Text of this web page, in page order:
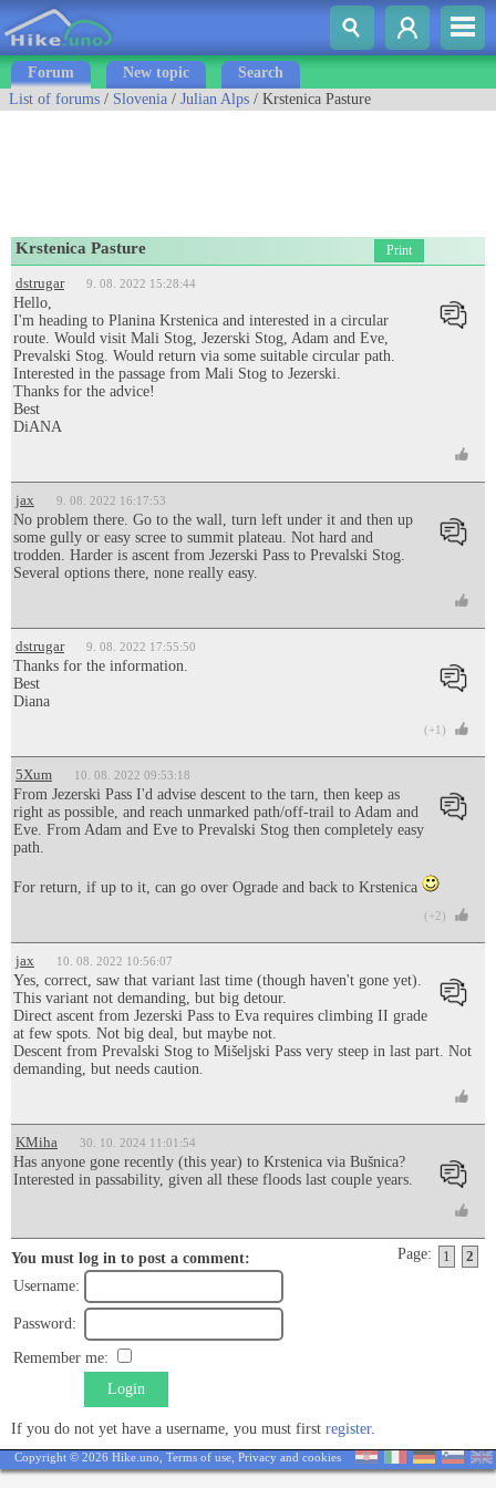
Forum New topic
Search
List of forums / Slovenia / Julian Alps / Krstenica Pasture
Krstenica Pasture Print
dstrugar 9. 08. 2022 15:28:44
Hello,
I'm heading to Planina Krstenica and interested in a circular
route. Would visit Mali Stog, Jezerski Stog, Adam and Eve,
Prevalski Stog. Would return via some suitable circular path.
Interested in the passage from Mali Stog to Jezerski.
Thanks for the advice!
Best
DiANA
jax 9. 08. 2022 16:17:53
No problem there. Go to the wall, turn left under it and then up
some gully or easy scree to summit plateau. Not hard and
trodden. Harder is ascent from Jezerski Pass to Prevalski Stog.
Several options there, none really easy.
dstrugar 9. 08. 2022 17:55:50
Thanks for the information.
Best
Diana
(+1)
5Xum 10. 08. 2022 09:53:18
From Jezerski Pass I'd advise descent to the tarn, then keep as
right as possible, and reach unmarked path/off-trail to Adam and
Eve. From Adam and Eve to Prevalski Stog then completely easy
path.
For return, if up to it, can go over Ograde and back to Krstenica
(+2)
jax 10. 08. 2022 10:56:07
Yes, correct, saw that variant last time (though haven't gone yet).
This variant not demanding, but big detour.
Direct ascent from Jezerski Pass to Eva requires climbing II grade
at few spots. Not big deal, but maybe not.
Descent from Prevalski Stog to Mišeljski Pass very steep in last part. Not
demanding, but needs caution.
KMiha 30. 10. 2024 11:01:54
Has anyone gone recently (this year) to Krstenica via Bušnica?
Interested in passability, given all these floods last couple years.
Page: 1 2
You must log in to post a comment:
Username:
Password:
Remember me:
Login
If you do not yet have a username, you must first register.
Copyright © 2026 Hike.uno, Terms of use Privacy and cookies